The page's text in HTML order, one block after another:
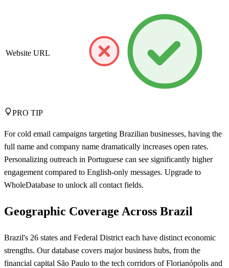
Website URL
PRO TIP
For cold email campaigns targeting Brazilian businesses, having the
full name and company name dramatically increases open rates.
Personalizing outreach in Portuguese can see significantly higher
engagement compared to English-only messages. Upgrade to
WholeDatabase to unlock all contact fields.
Geographic Coverage Across Brazil
Brazil's 26 states and Federal District each have distinct economic
strengths. Our database covers major business hubs, from the
financial capital São Paulo to the tech corridors of Florianópolis and